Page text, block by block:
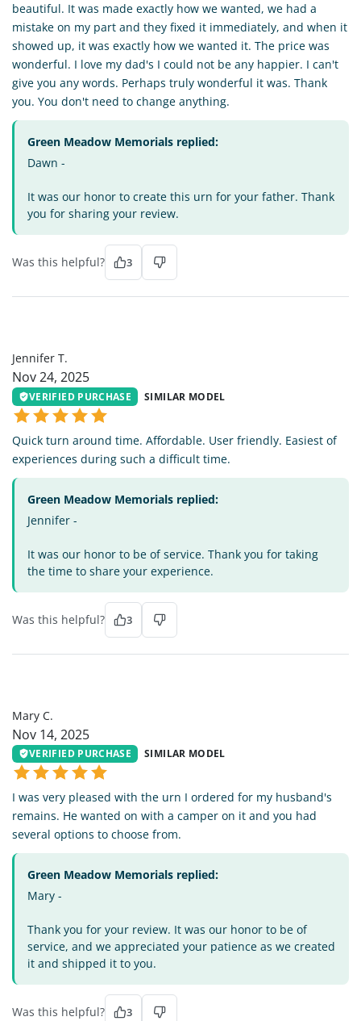
beautiful. It was made exactly how we wanted, we had a
mistake on my part and they fixed it immediately, and when it
showed up, it was exactly how we wanted it. The price was
wonderful. I love my dad's I could not be any happier. I can't
give you any words. Perhaps truly wonderful it was. Thank
you. You don't need to change anything.
Green Meadow Memorials replied:
Dawn -
It was our honor to create this urn for your father. Thank
you for sharing your review.
Was this helpful? 3
Jennifer T.
Nov 24, 2025
VERIFIED PURCHASE SIMILAR MODEL
Quick turn around time. Affordable. User friendly. Easiest of
experiences during such a difficult time.
Green Meadow Memorials replied:
Jennifer -
It was our honor to be of service. Thank you for taking
the time to share your experience.
Was this helpful? 3
Mary C.
Nov 14, 2025
VERIFIED PURCHASE SIMILAR MODEL
I was very pleased with the urn I ordered for my husband's
remains. He wanted on with a camper on it and you had
several options to choose from.
Green Meadow Memorials replied:
Mary -
Thank you for your review. It was our honor to be of
service, and we appreciated your patience as we created
it and shipped it to you.
Was this helpful? 3